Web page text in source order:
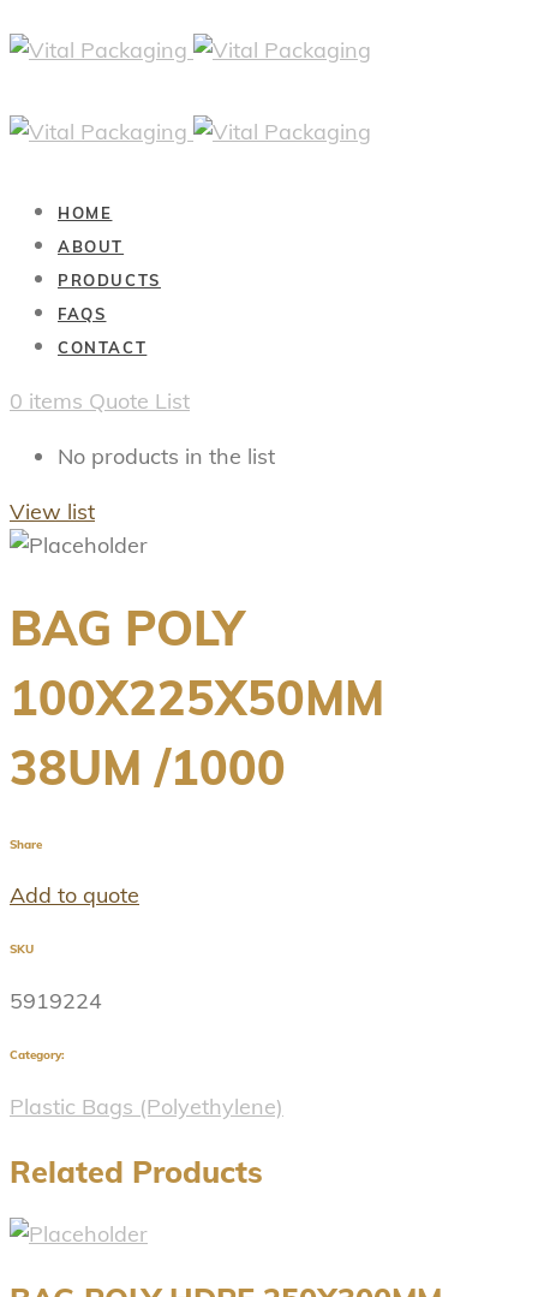
HOME
ABOUT
PRODUCTS
FAQS
CONTACT
0 items Quote List
No products in the list
View list
BAG POLY
100X225X50MM
38UM /1000
Share
Add to quote
SKU
5919224
Category:
Plastic Bags (Polyethylene)
Related Products